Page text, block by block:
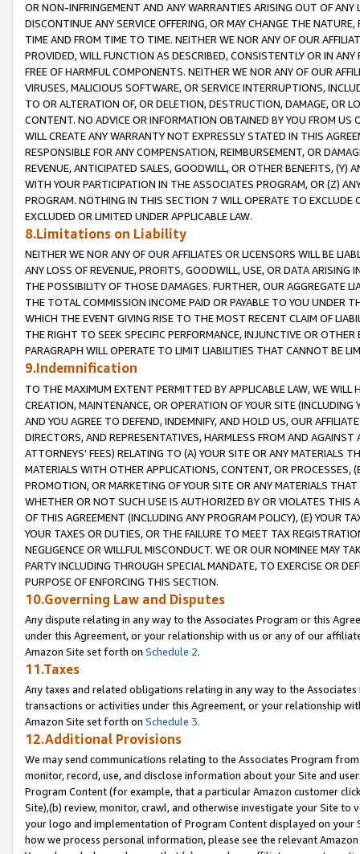
OR NON-INFRINGEMENT AND ANY WARRANTIES ARISING OUT OF ANY
DISCONTINUE ANY SERVICE OFFERING, OR MAY CHANGE THE
TIME AND FROM TIME TO TIME. NEITHER WE NOR ANY OF OUR
PROVIDED, WILL FUNCTION AS DESCRIBED, CONSISTENTLY OR IN
FREE OF HARMFUL COMPONENTS. NEITHER WE NOR ANY OF OUR
VIRUSES, MALICIOUS SOFTWARE, OR SERVICE INTERRUPTIONS,
TO OR ALTERATION OF, OR DELETION, DESTRUCTION, DAMAGE, OR
CONTENT. NO ADVICE OR INFORMATION OBTAINED BY YOU FROM
WILL CREATE ANY WARRANTY NOT EXPRESSLY STATED IN THIS
RESPONSIBLE FOR ANY COMPENSATION, REIMBURSEMENT, OR
REVENUE, ANTICIPATED SALES, GOODWILL, OR OTHER BENEFITS,
WITH YOUR PARTICIPATION IN THE ASSOCIATES PROGRAM, OR (Z)
PROGRAM. NOTHING IN THIS SECTION 7 WILL OPERATE TO
EXCLUDED OR LIMITED UNDER APPLICABLE LAW.
8.Limitations on Liability
NEITHER WE NOR ANY OF OUR AFFILIATES OR LICENSORS WILL BE
ANY LOSS OF REVENUE, PROFITS, GOODWILL, USE, OR DATA ARISING
THE POSSIBILITY OF THOSE DAMAGES. FURTHER, OUR AGGREGATE
THE TOTAL COMMISSION INCOME PAID OR PAYABLE TO YOU UNDER
WHICH THE EVENT GIVING RISE TO THE MOST RECENT CLAIM OF
THE RIGHT TO SEEK SPECIFIC PERFORMANCE, INJUNCTIVE OR
PARAGRAPH WILL OPERATE TO LIMIT LIABILITIES THAT CANNOT BE
9.Indemnification
TO THE MAXIMUM EXTENT PERMITTED BY APPLICABLE LAW, WE WILL
CREATION, MAINTENANCE, OR OPERATION OF YOUR SITE (INCLUDING
AND YOU AGREE TO DEFEND, INDEMNIFY, AND HOLD US, OUR
DIRECTORS, AND REPRESENTATIVES, HARMLESS FROM AND
ATTORNEYS' FEES) RELATING TO (A) YOUR SITE OR ANY MATERIALS
MATERIALS WITH OTHER APPLICATIONS, CONTENT, OR PROCESSES,
PROMOTION, OR MARKETING OF YOUR SITE OR ANY MATERIALS
WHETHER OR NOT SUCH USE IS AUTHORIZED BY OR VIOLATES THIS
OF THIS AGREEMENT (INCLUDING ANY PROGRAM POLICY), (E) YOUR
YOUR TAXES OR DUTIES, OR THE FAILURE TO MEET TAX
NEGLIGENCE OR WILLFUL MISCONDUCT. WE OR OUR NOMINEE MAY
PARTY INCLUDING THROUGH SPECIAL MANDATE, TO EXERCISE OR
PURPOSE OF ENFORCING THIS SECTION.
10.Governing Law and Disputes
Any dispute relating in any way to the Associates Program or this
under this Agreement, or your relationship with us or any of our
Amazon Site set forth on Schedule 2.
11.Taxes
Any taxes and related obligations relating in any way to the
transactions or activities under this Agreement, or your relationship
Amazon Site set forth on Schedule 3.
12.Additional Provisions
We may send communications relating to the Associates Program
monitor, record, use, and disclose information about your Site and
Program Content (for example, that a particular Amazon customer
Site),(b) review, monitor, crawl, and otherwise investigate your Site
your logo and implementation of Program Content displayed on
how we process personal information, please see the relevant